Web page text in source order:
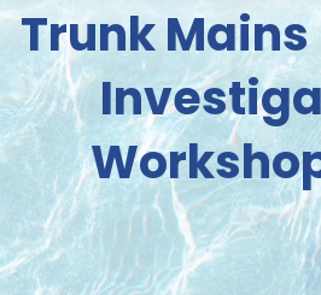
Trunk